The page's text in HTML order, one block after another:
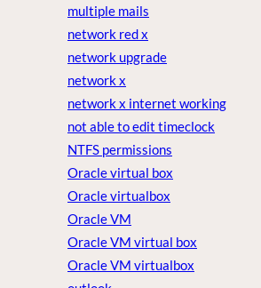
multiple mails
network red x
network upgrade
network x
network x internet working
not able to edit timeclock
NTFS permissions
Oracle virtual box
Oracle virtualbox
Oracle VM
Oracle VM virtual box
Oracle VM virtualbox